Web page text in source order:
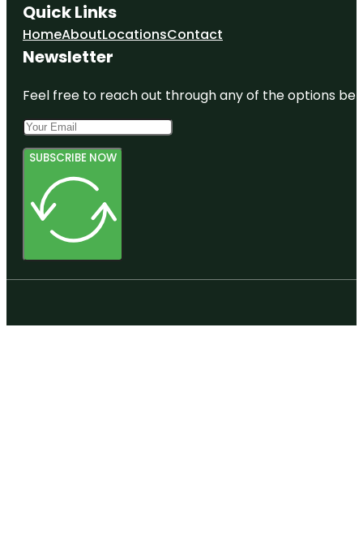
Quick Links
HomeAboutLocationsContact
Newsletter
Feel free to reach out through any of the options
SUBSCRIBE NOW